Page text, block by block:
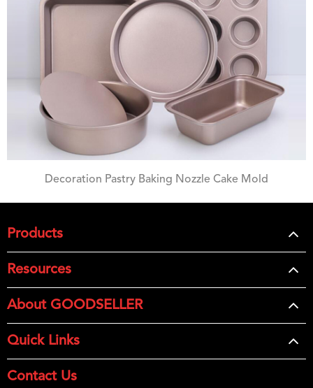
Decoration Pastry Baking Nozzle Cake Mold
Products
Resources
About GOODSELLER
Quick Links
Contact Us